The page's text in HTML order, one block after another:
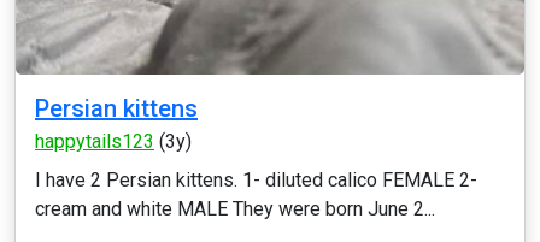
Persian kittens
happytails123 (3y)
I have 2 Persian kittens. 1- diluted calico FEMALE 2-
cream and white MALE They were born June 2...